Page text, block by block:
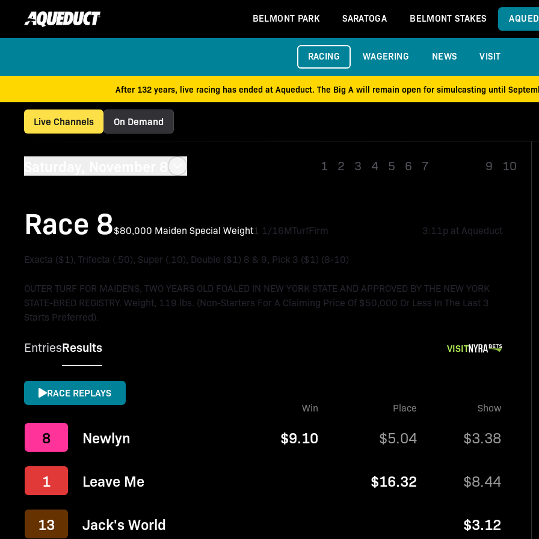
BELMONT PARK SARATOGA BELMONT STAKES
RACING WAGERING NEWS VISIT
After 132 years, live racing has ended at Aqueduct. The Big A will remain open for simulcasting until
Live Channels On Demand
Saturday, November 8 1 2 3 4 5 6 7 9 10
Race 8$80,000 Maiden Special Weight1 1/16MTurfFirm 3:11p at Aqueduct
Exacta ($1), Trifecta (.50), Super (.10), Double ($1) 8 & 9, Pick 3 ($1) (8-10)
OUTER TURF FOR MAIDENS, TWO YEARS OLD FOALED IN NEW YORK STATE AND APPROVED BY THE NEW YORK
STATE-BRED REGISTRY. Weight, 119 lbs. (Non-Starters For A Claiming Price Of $50,000 Or Less In The Last 3
Starts Preferred).
EntriesResults VISIT
RACE REPLAYS
Win Place Show
8 Newlyn $9.10 $5.04 $3.38
1 Leave Me $16.32 $8.44
13 Jack's World $3.12